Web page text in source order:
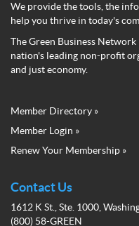
We provide the tools, the
help you thrive in today's
The Green Business
nation's leading non-profit
and just economy.
Green
Business
Network
Menu
Member Directory »
Member Login »
Renew Your Membership »
Contact Us
1612 K St., Ste. 1000,
(800) 58-GREEN